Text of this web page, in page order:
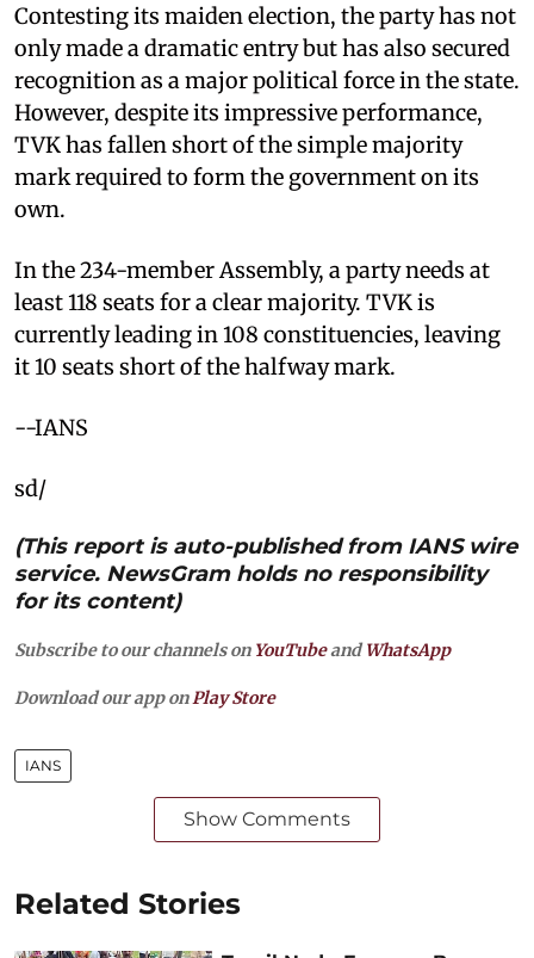
Contesting its maiden election, the party has not
only made a dramatic entry but has also secured
recognition as a major political force in the state.
However, despite its impressive performance,
TVK has fallen short of the simple majority
mark required to form the government on its
own.
In the 234-member Assembly, a party needs at
least 118 seats for a clear majority. TVK is
currently leading in 108 constituencies, leaving
it 10 seats short of the halfway mark.
--IANS
sd/
(This report is auto-published from IANS wire
service. NewsGram holds no responsibility
for its content)
Subscribe to our channels on YouTubeandWhatsApp
Download our app on Play Store
IANS
Show Comments
Related Stories